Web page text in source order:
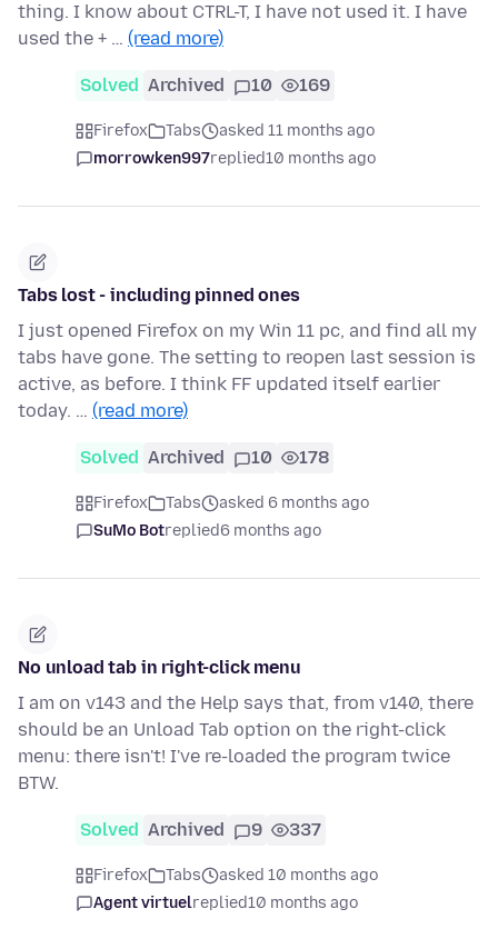
thing. I know about CTRL-T, I have not used it. I have
used the + … (read more)
Solved Archived 10 169
Firefox Tabs
asked 11 months ago
morrowken997replied10 months ago
Tabs lost - including pinned ones
I just opened Firefox on my Win 11 pc, and find all my
tabs have gone. The setting to reopen last session is
active, as before. I think FF updated itself earlier
today. … (read more)
Solved Archived 10 178
Firefox Tabs
asked 6 months ago
SuMo Botreplied6 months ago
No unload tab in right-click menu
I am on v143 and the Help says that, from v140, there
should be an Unload Tab option on the right-click
menu: there isn't! I've re-loaded the program twice
BTW.
Solved Archived 9 337
Firefox Tabs
asked 10 months ago
Agent virtuelreplied10 months ago